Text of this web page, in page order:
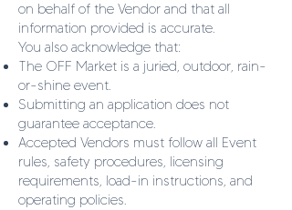
on behalf of the Vendor and that all
information provided is accurate.
You also acknowledge that:
The OFF Market is a juried, outdoor, rain-
or-shine event.
Submitting an application does not
guarantee acceptance.
Accepted Vendors must follow all Event
rules, safety procedures, licensing
requirements, load-in instructions, and
operating policies.